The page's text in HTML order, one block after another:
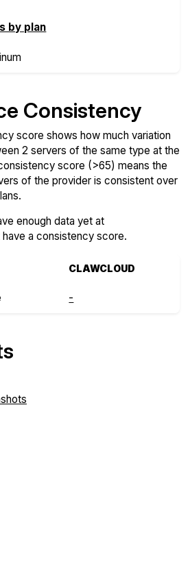
by plan
Consistency
score shows how much variation
2 servers of the same type at the
score (>65) means the
of the provider is consistent over
enough data yet at
a consistency score.
CLAWCLOUD
-